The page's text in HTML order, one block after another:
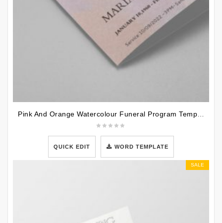
Pink And Orange Watercolour Funeral Program Template
QUICK EDIT WORD TEMPLATE
SALE